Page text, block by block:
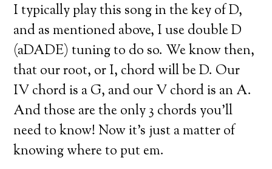
I typically play this song in the key of D,
and as mentioned above, I use double D
(aDADE) tuning to do so. We know then,
that our root, or I, chord will be D. Our
IV chord is a G, and our V chord is an A.
And those are the only 3 chords you’ll
need to know! Now it’s just a matter of
knowing where to put em.